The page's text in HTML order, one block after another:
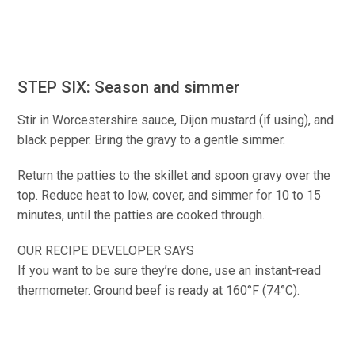
STEP SIX: Season and simmer
Stir in Worcestershire sauce, Dijon mustard (if using), and
black pepper. Bring the gravy to a gentle simmer.
Return the patties to the skillet and spoon gravy over the
top. Reduce heat to low, cover, and simmer for 10 to 15
minutes, until the patties are cooked through.
OUR RECIPE DEVELOPER SAYS
If you want to be sure they’re done, use an instant-read
thermometer. Ground beef is ready at 160°F (74°C).